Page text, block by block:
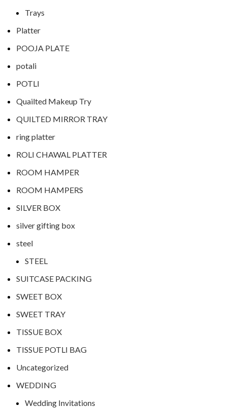
Trays
Platter
POOJA PLATE
potali
POTLI
Quailted Makeup Try
QUILTED MIRROR TRAY
ring platter
ROLI CHAWAL PLATTER
ROOM HAMPER
ROOM HAMPERS
SILVER BOX
silver gifting box
steel
STEEL
SUITCASE PACKING
SWEET BOX
SWEET TRAY
TISSUE BOX
TISSUE POTLI BAG
Uncategorized
WEDDING
Wedding Invitations